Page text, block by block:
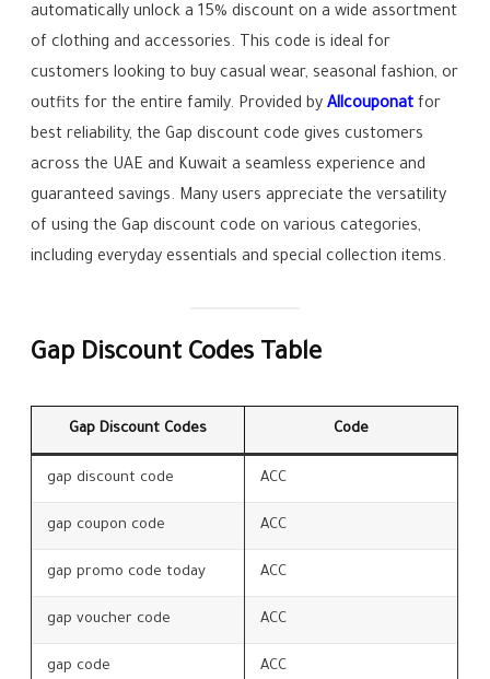
automatically unlock a 15% discount on a wide assortment
of clothing and accessories. This code is ideal for
customers looking to buy casual wear, seasonal fashion, or
outfits for the entire family. Provided byAllcouponat for
best reliability, the Gap discount code gives customers
across the UAE and Kuwait a seamless experience and
guaranteed savings. Many users appreciate the versatility
of using the Gap discount code on various categories,
including everyday essentials and special collection items.
Gap Discount Codes Table
Gap Discount Codes Code
gap discount code ACC
gap coupon code ACC
gap promo code today ACC
gap voucher code ACC
gap code ACC